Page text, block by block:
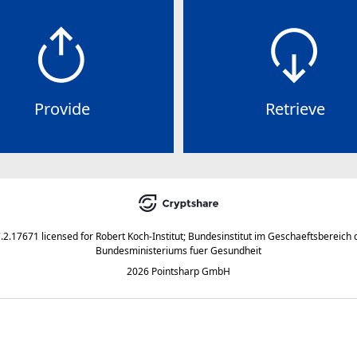
Provide Retrieve
licensed for Robert Koch-Institut; Bundesinstitut im Geschaeftsbereich
Bundesministeriums fuer Gesundheit
2026 Pointsharp GmbH